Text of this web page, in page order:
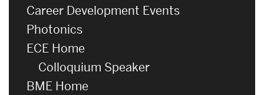
Career Development Events
Photonics
ECE Home
Colloquium Speaker
BME Home